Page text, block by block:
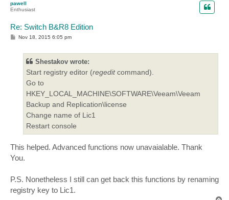
pawell
Enthusiast
Re: Switch B&R8 Edition
PNov 18, 2015 6:05 pm
Shestakov wrote:
Start registry editor (regeditcommand).
Go to
HKEY_LOCAL_MACHINE\SOFTWARE\Veeam\Veeam
Backup and Replication\license
Change name of Lic1
Restart console
This helped. Advanced functions now unavaialable. Thank
You.
P.S. Nonetheless I still can get back this functions by renaming
registry key to Lic1.